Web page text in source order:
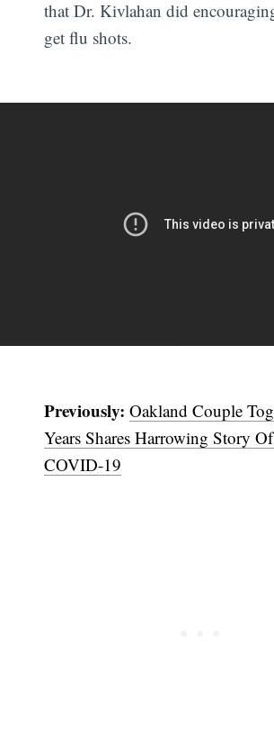
that Dr. Kivlahan did
get flu shots.
Previously:Oakland Couple
Years Shares Harrowing Story
COVID-19